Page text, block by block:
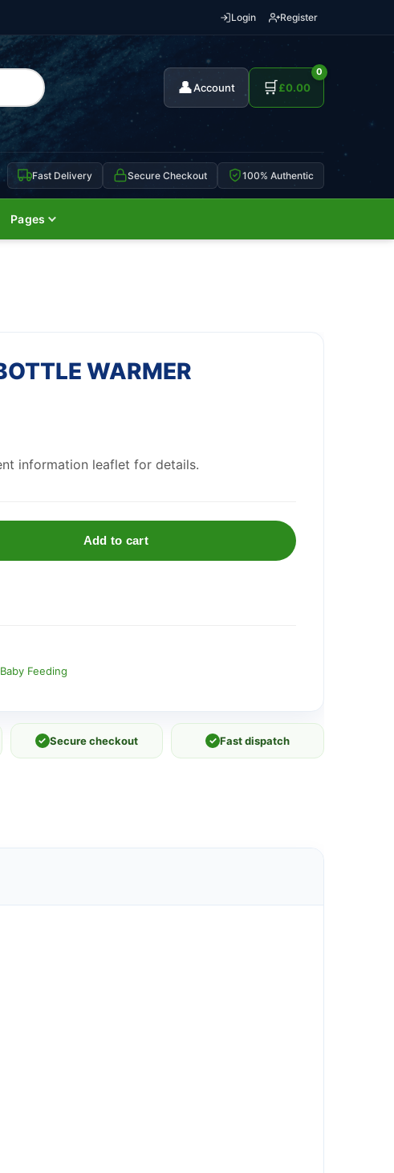
Login Register
👤Account 🛒
0
£0.00
Fast Delivery Secure Checkout 100% Authentic
Pages
WARMER
information leaflet for details.
Add to cart
Baby Feeding
✓ Secure checkout ✓ Fast dispatch